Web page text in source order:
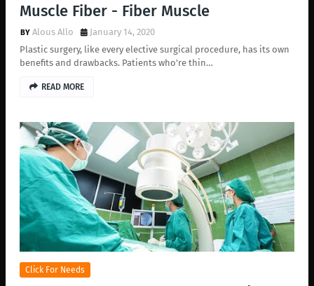
Muscle Fiber - Fiber Muscle
Alous Allo
January 14, 2020
Plastic surgery, like every elective surgical procedure, has its own
benefits and drawbacks. Patients who're thin…
READ MORE
Click For Needs